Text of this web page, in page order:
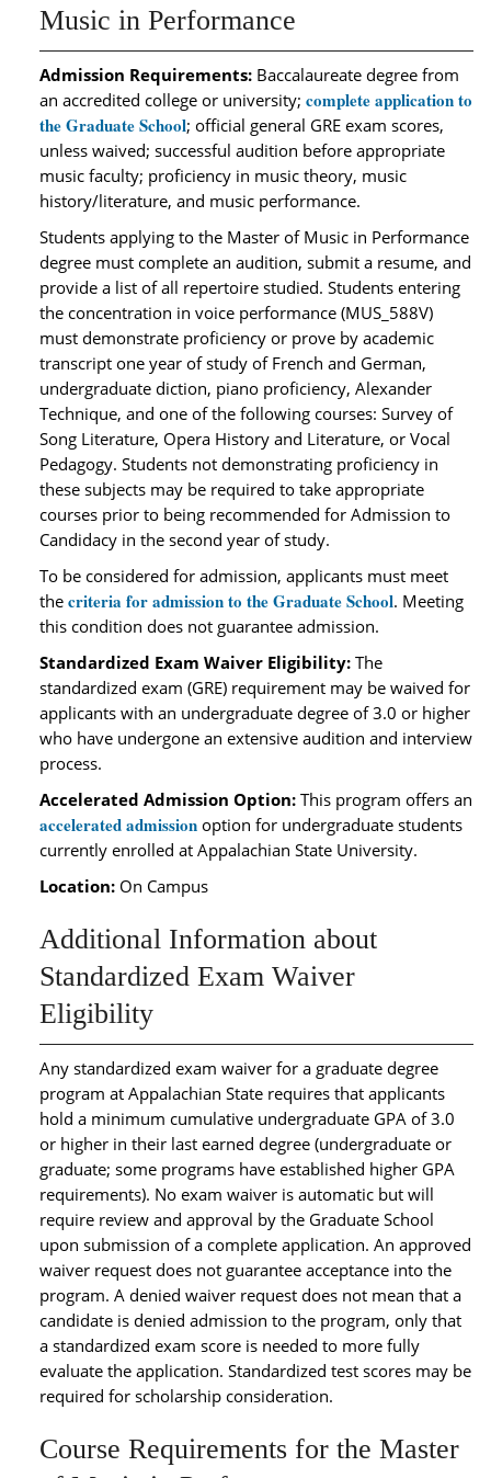
Music in Performance
Admission Requirements: Baccalaureate degree from
an accredited college or university; complete application to
the Graduate School; official general GRE exam scores,
unless waived; successful audition before appropriate
music faculty; proficiency in music theory, music
history/literature, and music performance.
Students applying to the Master of Music in Performance
degree must complete an audition, submit a resume, and
provide a list of all repertoire studied. Students entering
the concentration in voice performance (MUS_588V)
must demonstrate proficiency or prove by academic
transcript one year of study of French and German,
undergraduate diction, piano proficiency, Alexander
Technique, and one of the following courses: Survey of
Song Literature, Opera History and Literature, or Vocal
Pedagogy. Students not demonstrating proficiency in
these subjects may be required to take appropriate
courses prior to being recommended for Admission to
Candidacy in the second year of study.
To be considered for admission, applicants must meet
the criteria for admission to the Graduate School. Meeting
this condition does not guarantee admission.
Standardized Exam Waiver Eligibility: The
standardized exam (GRE) requirement may be waived for
applicants with an undergraduate degree of 3.0 or higher
who have undergone an extensive audition and interview
process.
Accelerated Admission Option: This program offers an
accelerated admission option for undergraduate students
currently enrolled at Appalachian State University.
Location: On Campus
Additional Information about
Standardized Exam Waiver
Eligibility
Any standardized exam waiver for a graduate degree
program at Appalachian State requires that applicants
hold a minimum cumulative undergraduate GPA of 3.0
or higher in their last earned degree (undergraduate or
graduate; some programs have established higher GPA
requirements). No exam waiver is automatic but will
require review and approval by the Graduate School
upon submission of a complete application. An approved
waiver request does not guarantee acceptance into the
program. A denied waiver request does not mean that a
candidate is denied admission to the program, only that
a standardized exam score is needed to more fully
evaluate the application. Standardized test scores may be
required for scholarship consideration.
Course Requirements for the Master